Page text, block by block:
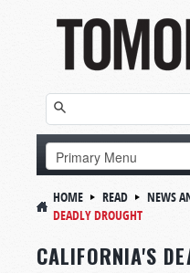
HOME READ NEWS
DEADLY DROUGHT
CALIFORNIA'S